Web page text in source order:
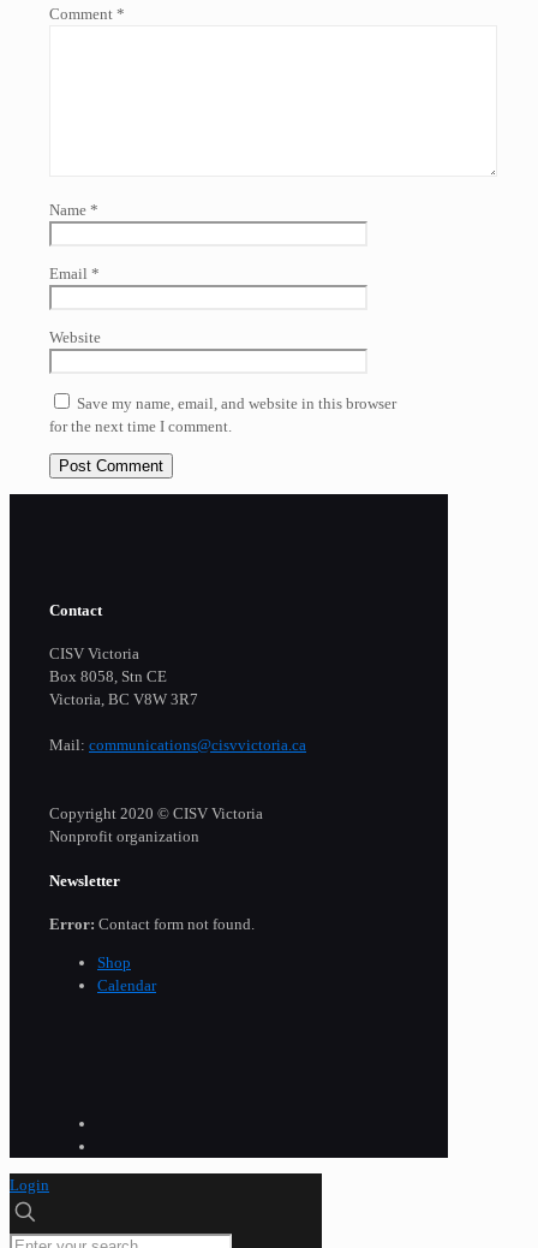
Comment *
Name *
Email *
Website
Save my name, email, and website in this browser
for the next time I comment.
Contact
CISV Victoria
Box 8058, Stn CE
Victoria, BC V8W 3R7
Mail: communications@cisvvictoria.ca
Copyright 2020 © CISV Victoria
Nonprofit organization
Newsletter
Error: Contact form not found.
Shop
Calendar
Login